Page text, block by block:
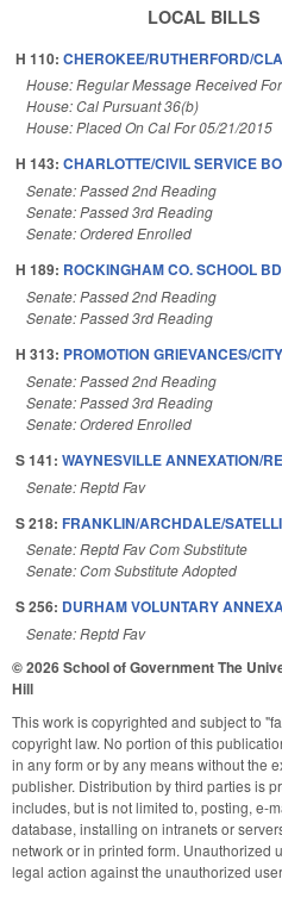
LOCAL BILLS
H 110: CHEROKEE/RUTHERFORD/
House: Regular Message Received
House: Cal Pursuant 36(b)
House: Placed On Cal For 05/21/2015
H 143: CHARLOTTE/CIVIL SERVICE
Senate: Passed 2nd Reading
Senate: Passed 3rd Reading
Senate: Ordered Enrolled
H 189: ROCKINGHAM CO. SCHOOL
Senate: Passed 2nd Reading
Senate: Passed 3rd Reading
H 313: PROMOTION GRIEVANCES/
Senate: Passed 2nd Reading
Senate: Passed 3rd Reading
Senate: Ordered Enrolled
S 141: WAYNESVILLE ANNEXATION/
Senate: Reptd Fav
S 218: FRANKLIN/ARCHDALE/
Senate: Reptd Fav Com Substitute
Senate: Com Substitute Adopted
S 256: DURHAM VOLUNTARY
Senate: Reptd Fav
© 2026 School of GovernmentThe
Hill
This work is copyrighted and subject to
copyright law. No portion of this
in any form or by any means without the
publisher. Distribution by third parties is
includes, but is not limited to, posting, e-
database, installing on intranets or
network or in printed form. Unauthorized
legal action against the unauthorized